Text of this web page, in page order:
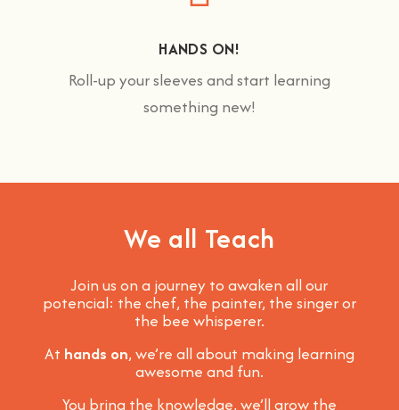
HANDS ON!
Roll-up your sleeves and start learning
something new!
We all Teach
Join us on a journey to awaken all our
potencial: the chef, the painter, the singer or
the bee whisperer.
At hands on, we’re all about making learning
awesome and fun.
You bring the knowledge, we’ll grow the